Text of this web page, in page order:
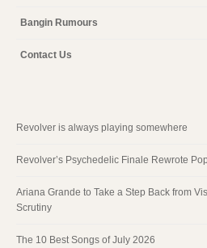
Bangin Rumours
Contact Us
Revolver is always playing somewhere
Revolver’s Psychedelic Finale Rewrote
Ariana Grande to Take a Step Back from
Scrutiny
The 10 Best Songs of July 2026